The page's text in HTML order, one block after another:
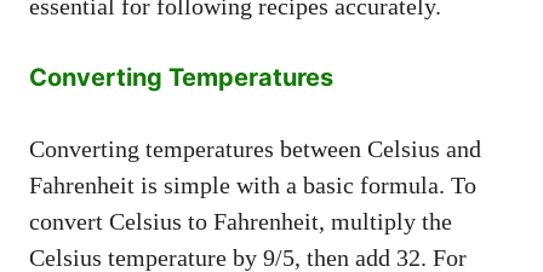
essential for following recipes accurately.
Converting Temperatures
Converting temperatures between Celsius and
Fahrenheit is simple with a basic formula. To
convert Celsius to Fahrenheit, multiply the
Celsius temperature by 9/5, then add 32. For